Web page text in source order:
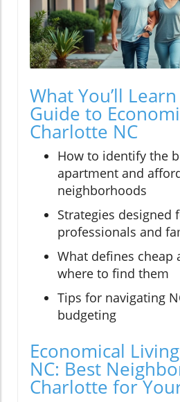
What You’ll
Guide to
Charlotte NC
How to identify the
apartment and
neighborhoods
Strategies designed
professionals and
What defines cheap
where to find them
Tips for navigating
budgeting
Economical
NC: Best
Charlotte for